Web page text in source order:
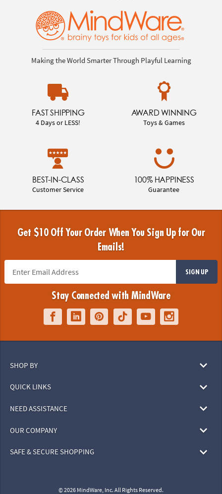
Making the World Smarter Through Playful Learning
FAST SHIPPING
4 Days or LESS!
AWARD WINNING
Toys & Games
BEST-IN-CLASS
Customer Service
100% HAPPINESS
Guarantee
Get $10 Off Your Order When You Sign Up for Our
Emails!
SIGN UP
Stay Connected with MindWare
SHOP BY
QUICK LINKS
NEED ASSISTANCE
OUR COMPANY
SAFE & SECURE SHOPPING
© 2026 MindWare, Inc. All Rights Reserved.